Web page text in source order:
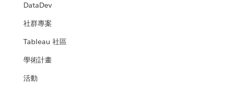
DataDev
社群專案
Tableau 社區
學術計畫
活動